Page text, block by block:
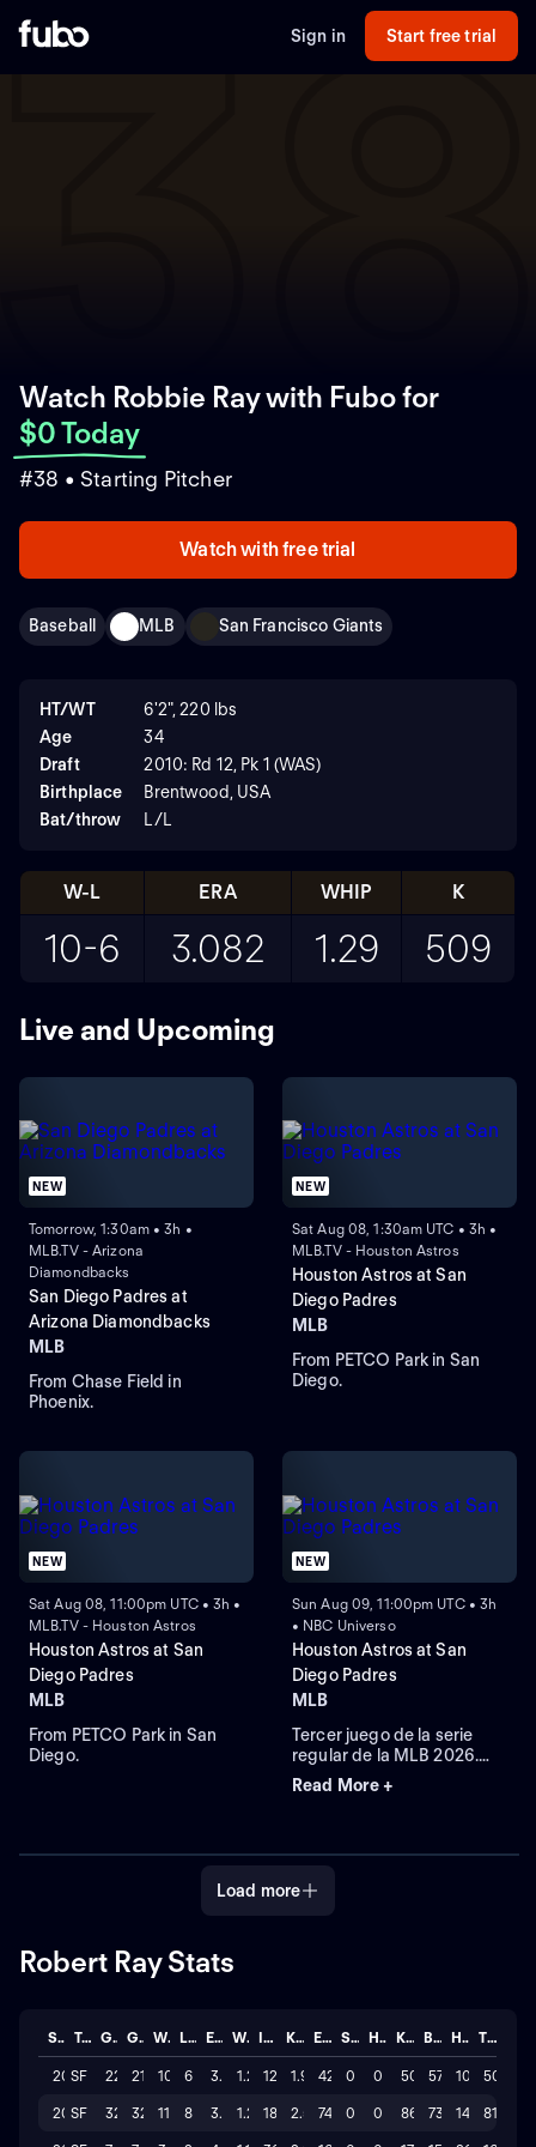
Sign in Start free trial
Watch Robbie Ray with Fubofor
$0 Today
#38 • Starting Pitcher
Watch with free trial
Baseball MLB San Francisco Giants
HT/WT
6'2", 220 lbs
Age
34
Draft
2010: Rd 12, Pk 1 (WAS)
Birthplace
Brentwood, USA
Bat/throw
L/L
W-L ERA WHIP K
10-6 3.082 1.29 509
Live and Upcoming
NEW
Tomorrow, 1:30am • 3h •
MLB.TV - Arizona
Diamondbacks
San Diego Padres at
Arizona Diamondbacks
MLB
From Chase Field in
Phoenix.
NEW
Sat Aug 08, 1:30am UTC • 3h •
MLB.TV - Houston Astros
Houston Astros at San
Diego Padres
MLB
From PETCO Park in San
Diego.
NEW
Sat Aug 08, 11:00pm UTC • 3h •
MLB.TV - Houston Astros
Houston Astros at San
Diego Padres
MLB
From PETCO Park in San
Diego.
NEW
Sun Aug 09, 11:00pm UTC • 3h
• NBC Universo
Houston Astros at San
Diego Padres
MLB
Tercer juego de la serie
regular de la MLB 2026.
Houston Astros visita a San
Diego Padres. Desde el
Read More +
Load more
Robert Ray Stats
Season Team GP GS W L ERA WHIP IP K/BB ER SAVE HLD K BB H TOTAL
2026
SF 22 21 10 6 3.0821.29122.21.9 42 0 0 509 57 101 50
2025
SF 32 32 11 8 3.653
1.21 182.12.5 74 0 0 864 73 148 81